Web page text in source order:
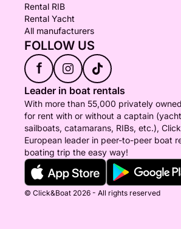
Rental RIB
Rental Yacht
All manufacturers
FOLLOW US
f
Leader in boat rentals
With more than 55,000 privately
for rent with or without a captain
sailboats, catamarans, RIBs, etc.),
European leader in peer-to-peer boat
boating trip the easy way!
© Click&Boat 2026 - All rights reserved